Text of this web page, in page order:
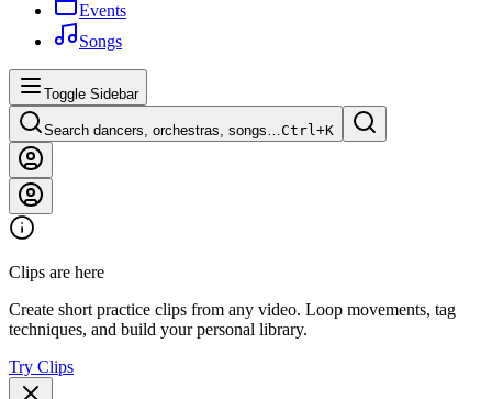
Events
Songs
Toggle Sidebar
Search dancers, orchestras, songs…Ctrl+K
Clips are here
Create short practice clips from any video. Loop movements, tag
techniques, and build your personal library.
Try Clips